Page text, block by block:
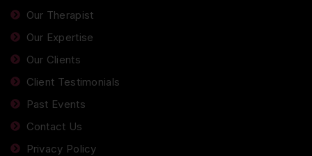
Our Therapist
Our Expertise
Our Clients
Client Testimonials
Past Events
Contact Us
Privacy Policy